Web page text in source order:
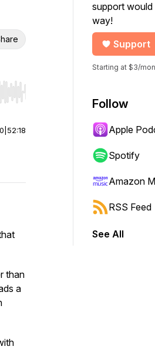
Hold shift to jump forward or
52:18
than
a
support would
way!
Support
Starting at $3/
Follow
Apple
Spotify
Amazon
RSS Feed
See All